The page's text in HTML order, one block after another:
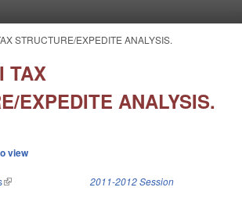
STRUCTURE/EXPEDITE ANALYSIS.
TAX
EXPEDITE ANALYSIS.
view
(link is external) 2011-2012 Session